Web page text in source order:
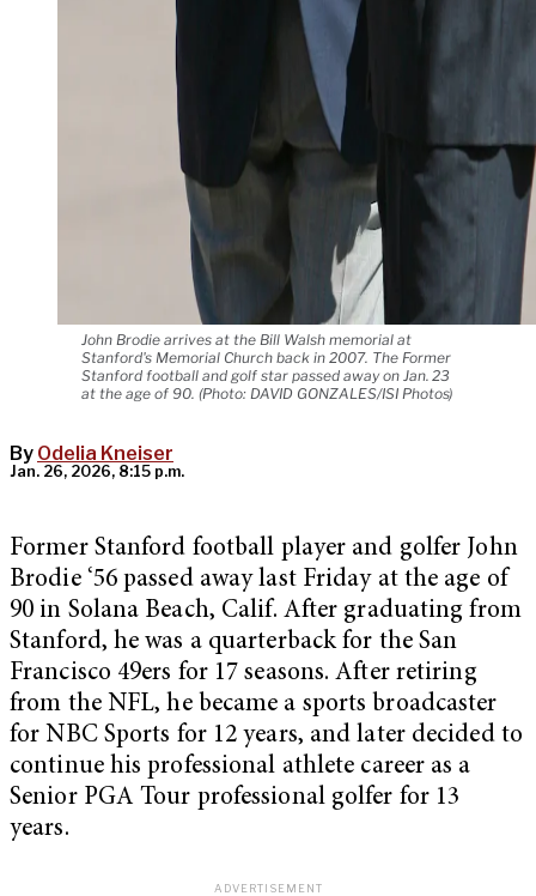
John Brodie arrives at the Bill Walsh memorial at
Stanford's Memorial Church back in 2007. The Former
Stanford football and golf star passed away on Jan. 23
at the age of 90. (Photo: DAVID GONZALES/ISI Photos)
By Odelia Kneiser
Jan. 26, 2026, 8:15 p.m.
Former Stanford football player and golfer John
Brodie ‘56 passed away last Friday at the age of
90 in Solana Beach, Calif. After graduating from
Stanford, he was a quarterback for the San
Francisco 49ers for 17 seasons. After retiring
from the NFL, he became a sports broadcaster
for NBC Sports for 12 years, and later decided to
continue his professional athlete career as a
Senior PGA Tour professional golfer for 13
years.